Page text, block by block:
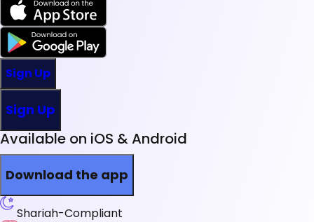
Sign Up
Sign Up
Available on iOS & Android
Download the app
Shariah-Compliant